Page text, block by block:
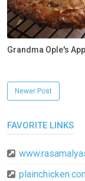
Grandma Ople's
Newer Post
FAVORITE LINKS